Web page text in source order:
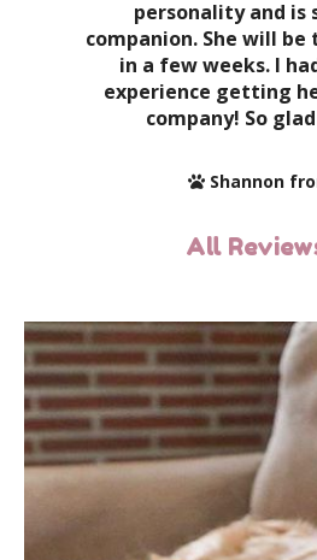
personality and is
companion. She will
in a few weeks. I
experience getting
company! So
Shannon
All